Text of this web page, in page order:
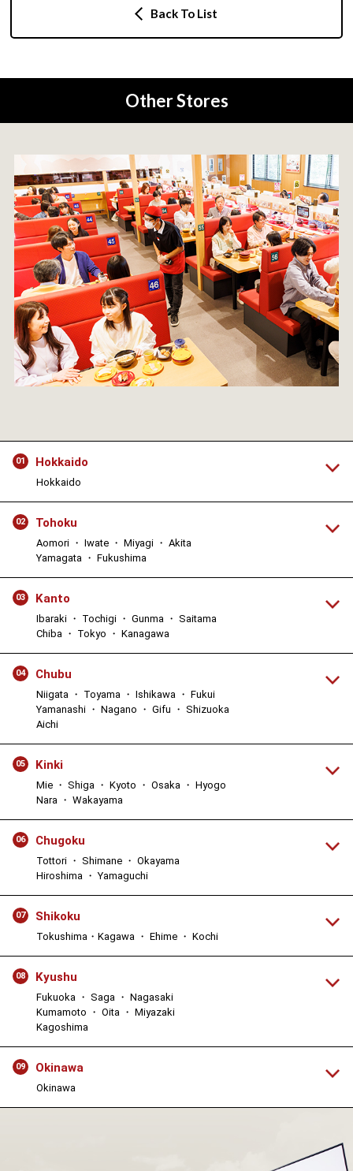
Back To List
Other Stores
01 Hokkaido
Hokkaido
02 Tohoku
Aomori ・ Iwate ・ Miyagi ・ Akita
Yamagata ・ Fukushima
03 Kanto
Ibaraki ・ Tochigi ・ Gunma ・ Saitama
Chiba ・ Tokyo ・ Kanagawa
04 Chubu
Niigata ・ Toyama ・ Ishikawa ・ Fukui
Yamanashi ・ Nagano ・ Gifu ・ Shizuoka
Aichi
05 Kinki
Mie ・ Shiga ・ Kyoto ・ Osaka ・ Hyogo
Nara ・ Wakayama
06 Chugoku
Tottori ・ Shimane ・ Okayama
Hiroshima ・ Yamaguchi
07 Shikoku
Tokushima・Kagawa ・ Ehime ・ Kochi
08 Kyushu
Fukuoka ・ Saga ・ Nagasaki
Kumamoto ・ Oita ・ Miyazaki
Kagoshima
09 Okinawa
Okinawa